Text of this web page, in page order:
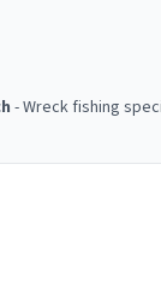
-Wreck fishing